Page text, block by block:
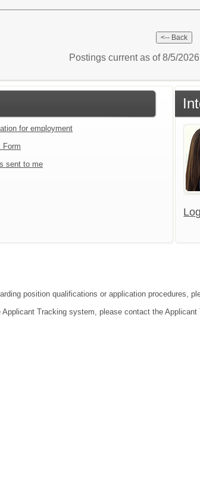
Postings current as of 8/5/
for employment
Form
sent to me
position qualifications or application procedures,
Tracking system, please contact the